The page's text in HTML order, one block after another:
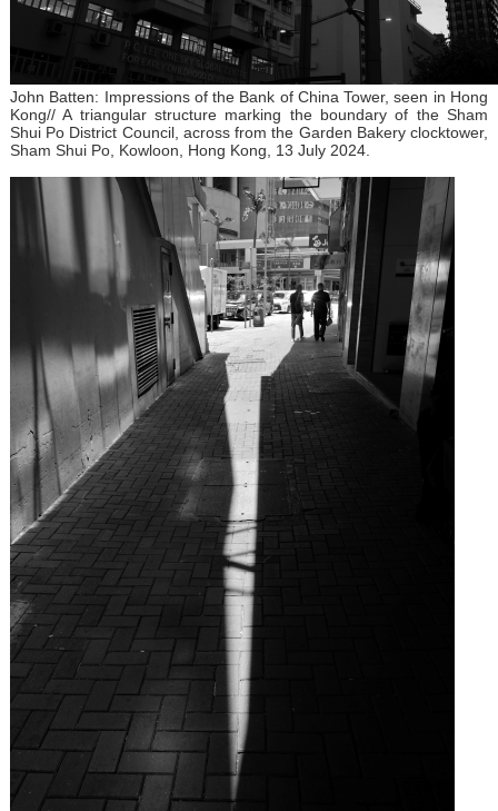
John Batten: Impressions of the Bank of China Tower, seen in Hong
Kong// A triangular structure marking the boundary of the Sham
Shui Po District Council, across from the Garden Bakery clocktower,
Sham Shui Po, Kowloon, Hong Kong, 13 July 2024.